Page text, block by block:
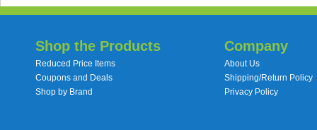
Shop the Products
Reduced Price Items
Coupons and Deals
Shop by Brand
Company
About Us
Shipping/Return Policy
Privacy Policy